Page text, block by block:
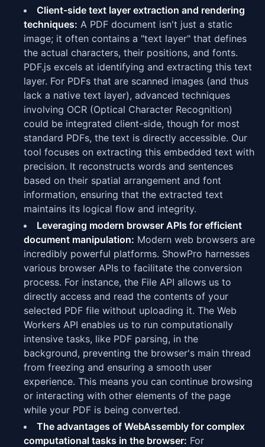
Client-side text layer extraction and rendering
techniques: A PDF document isn't just a static
image; it often contains a "text layer" that defines
the actual characters, their positions, and fonts.
PDF.js excels at identifying and extracting this text
layer. For PDFs that are scanned images (and thus
lack a native text layer), advanced techniques
involving OCR (Optical Character Recognition)
could be integrated client-side, though for most
standard PDFs, the text is directly accessible. Our
tool focuses on extracting this embedded text with
precision. It reconstructs words and sentences
based on their spatial arrangement and font
information, ensuring that the extracted text
maintains its logical flow and integrity.
Leveraging modern browser APIs for efficient
document manipulation: Modern web browsers are
incredibly powerful platforms. ShowPro harnesses
various browser APIs to facilitate the conversion
process. For instance, the File API allows us to
directly access and read the contents of your
selected PDF file without uploading it. The Web
Workers API enables us to run computationally
intensive tasks, like PDF parsing, in the
background, preventing the browser's main thread
from freezing and ensuring a smooth user
experience. This means you can continue browsing
or interacting with other elements of the page
while your PDF is being converted.
The advantages of WebAssembly for complex
computational tasks in the browser: For